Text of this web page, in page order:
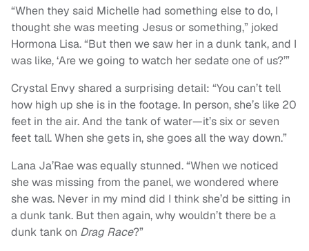
“When they said Michelle had something else to do, I
thought she was meeting Jesus or something,” joked
Hormona Lisa. “But then we saw her in a dunk tank, and I
was like, ‘Are we going to watch her sedate one of us?’”
Crystal Envy shared a surprising detail: “You can’t tell
how high up she is in the footage. In person, she’s like 20
feet in the air. And the tank of water—it’s six or seven
feet tall. When she gets in, she goes all the way down.”
Lana Ja’Rae was equally stunned. “When we noticed
she was missing from the panel, we wondered where
she was. Never in my mind did I think she’d be sitting in
a dunk tank. But then again, why wouldn’t there be a
dunk tank on Drag Race?”